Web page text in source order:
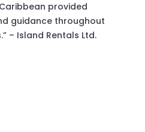
provided
guidance throughout
– Island Rentals Ltd.